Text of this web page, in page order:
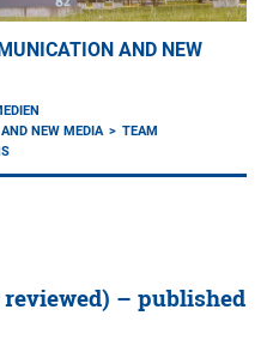
AND NEW
NEW MEDIA
TEAM
– published